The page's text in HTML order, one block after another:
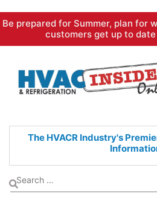
Skip
content
Be prepared for Summer, plan for
customers get up to
The HVACR Industry's